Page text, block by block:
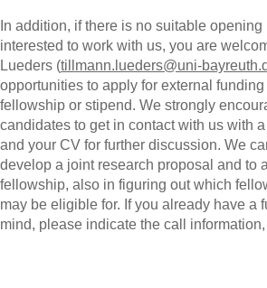
In addition, if there is no suitable opening
interested to work with us, you are
Lueders (tillmann.lueders@uni-
opportunities to apply for external
fellowship or stipend. We strongly
candidates to get in contact with us with
and your CV for further discussion. We
develop a joint research proposal and to
fellowship, also in figuring out which
may be eligible for. If you already have a
mind, please indicate the call